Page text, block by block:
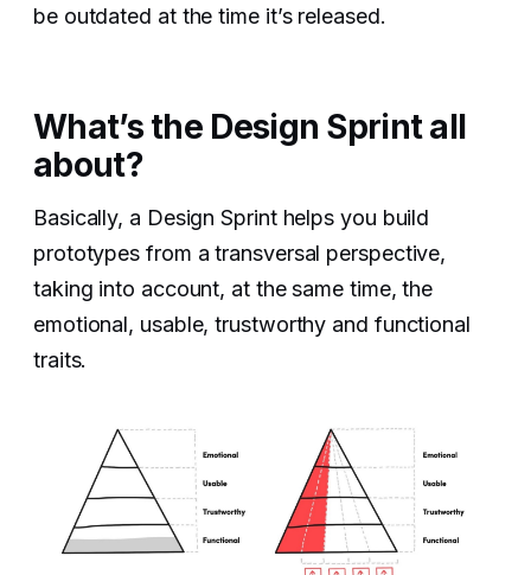
be outdated at the time it’s released.
What’s the Design Sprint all
about?
Basically, a Design Sprint helps you build
prototypes from a transversal perspective,
taking into account, at the same time, the
emotional, usable, trustworthy and functional
traits.